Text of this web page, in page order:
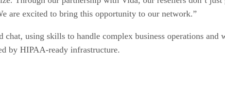
are excited to bring this opportunity to our network.”
chat, using skills to handle complex business operations
by HIPAA-ready infrastructure.